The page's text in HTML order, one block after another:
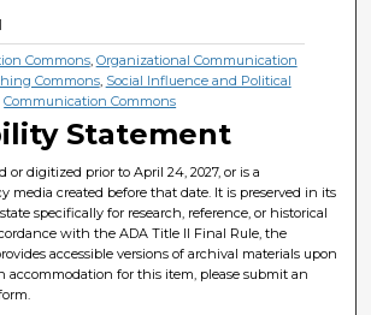
Commons, Organizational Communication
Commons, Social Influence and Political
Communication Commons
Statement
or digitized prior to April 24, 2027, or is a
media created before that date. It is preserved in its
specifically for research, reference, or historical
with the ADA Title II Final Rule, the
accessible versions of archival materials upon
accommodation for this item, please submit an